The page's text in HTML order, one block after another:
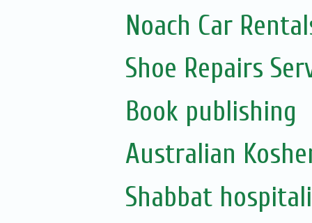
Noach Car
Shoe Repairs
Book publishing
Australian
Shabbat